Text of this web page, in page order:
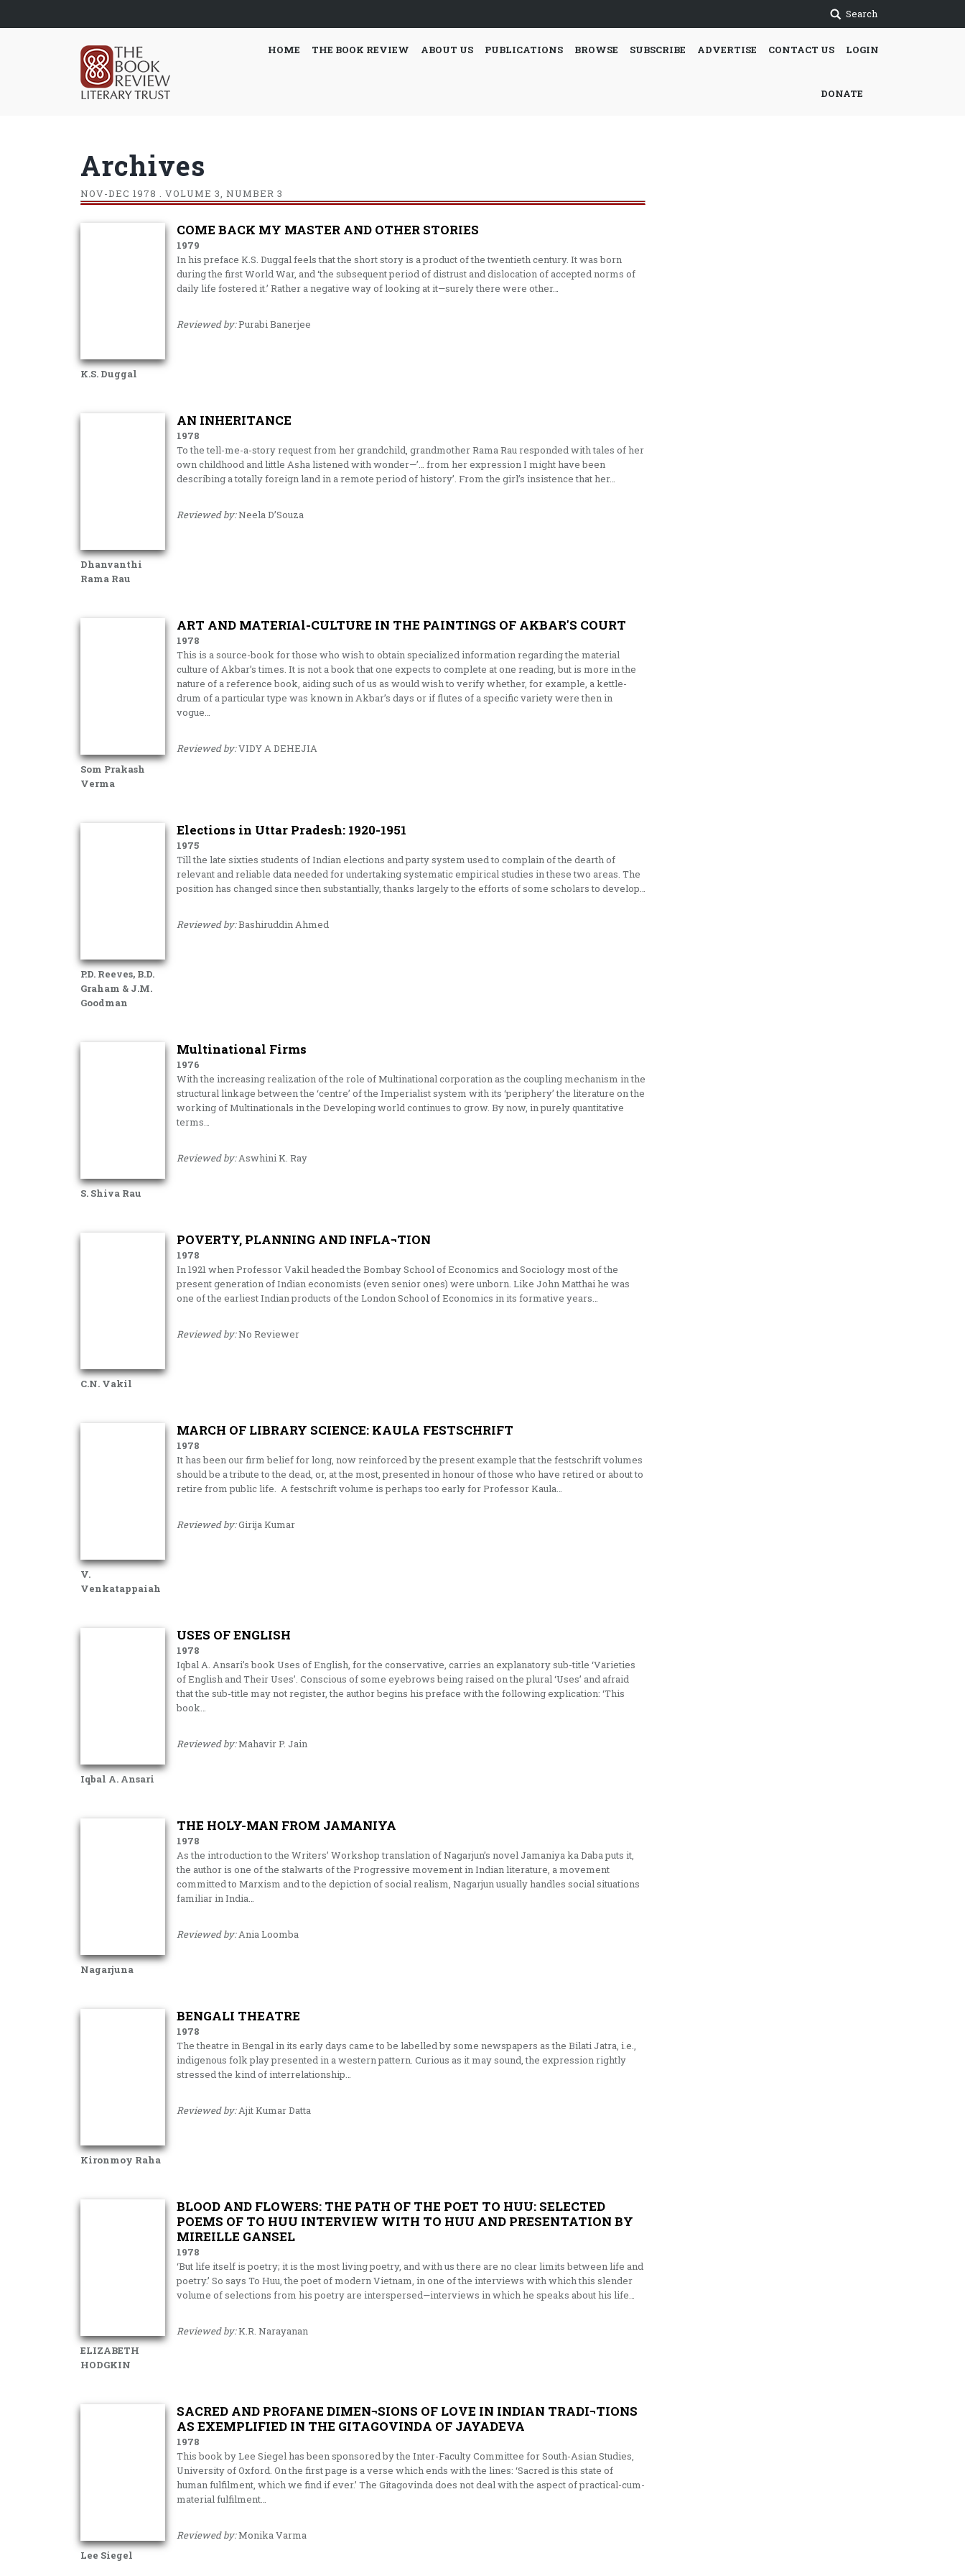
Search
HOME THE BOOK REVIEW ABOUT US PUBLICATIONS BROWSE SUBSCRIBE ADVERTISE CONTACT US LOGIN
DONATE
Archives
NOV-DEC 1978 . VOLUME 3, NUMBER 3
K.S. Duggal
COME BACK MY MASTER AND OTHER STORIES
1979
In his preface K.S. Duggal feels that the short story is a product of the twen­tieth century. It was born
during the first World War, and ‘the subsequent period of distrust and dislocation of accepted norms of
daily life fostered it.’ Rather a nega­tive way of looking at it—surely there were other…
Reviewed by:Purabi Banerjee
Dhanvanthi
Rama Rau
AN INHERITANCE
1978
To the tell-me-a-story request from her grandchild, grandmother Rama Rau responded with tales of her
own child­hood and little Asha listened with wonder—’… from her expression I might have been
describing a totally foreign land in a remote period of history’. From the girl’s insistence that her…
Reviewed by:Neela D’Souza
Som Prakash
Verma
ART AND MATERIAl-CULTURE IN THE PAINTINGS OF AKBAR'S COURT
1978
This is a source-book for those who wish to obtain specialized information regarding the material
culture of Akbar’s times. It is not a book that one expects to complete at one reading, but is more in the
nature of a reference book, aiding such of us as would wish to verify whether, for example, a kettle-
drum of a particular type was known in Akbar’s days or if flutes of a specific variety were then in
vogue…
Reviewed by:VIDY A DEHEJIA
P.D. Reeves, B.D.
Graham & J.M.
Goodman
Elections in Uttar Pradesh: 1920-1951
1975
Till the late sixties students of Indian elections and party system used to complain of the dearth of
relevant and reliable data needed for undertaking sys­tematic empirical studies in these two areas. The
position has changed since then substantially, thanks largely to the efforts of some scholars to develop…
Reviewed by:Bashiruddin Ahmed
S. Shiva Rau
Multinational Firms
1976
With the increasing realization of the role of Multinational corporation as the coupling mechanism in the
structural linkage between the ‘centre’ of the Imperi­alist system with its ‘periphery’ the literature on the
working of Multinationals in the Developing world continues to grow. By now, in purely quantitative
terms…
Reviewed by:Aswhini K. Ray
C.N. Vakil
POVERTY, PLANNING AND INFLA¬TION
1978
In 1921 when Professor Vakil headed the Bombay School of Economics and Sociology most of the
present gener­ation of Indian economists (even senior ones) were unborn. Like John Matthai he was
one of the earliest Indian products of the London School of Economics in its formative years…
Reviewed by:No Reviewer
V.
Venkatappaiah
MARCH OF LIBRARY SCIENCE: KAULA FESTSCHRIFT
1978
It has been our firm belief for long, now reinforced by the present example that the festschrift volumes
should be a tribute to the dead, or, at the most, presented in honour of those who have retired or about to
retire from public life. A festschrift volume is perhaps too early for Professor Kaula…
Reviewed by:Girija Kumar
Iqbal A. Ansari
USES OF ENGLISH
1978
Iqbal A. Ansari’s book Uses of English, for the conservative, carries an explanatory sub-title ‘Varieties
of English and Their Uses’. Conscious of some eyebrows being raised on the plural ‘Uses’ and afraid
that the sub-title may not register, the author begins his preface with the following explication: ‘This
book…
Reviewed by:Mahavir P. Jain
Nagarjuna
THE HOLY-MAN FROM JAMANIYA
1978
As the introduction to the Writers’ Workshop translation of Nagarjun’s novel Jamaniya ka Daba puts it,
the author is one of the stalwarts of the Progressive movement in Indian literature, a move­ment
committed to Marxism and to the depiction of social realism, Nagarjun usually handles social situations
familiar in India…
Reviewed by:Ania Loomba
Kironmoy Raha
BENGALI THEATRE
1978
The theatre in Bengal in its early days came to be labelled by some newspapers as the Bilati Jatra, i.e.,
indigenous folk play presented in a western pattern. Curi­ous as it may sound, the expression rightly
stressed the kind of interrelationship…
Reviewed by:Ajit Kumar Datta
ELIZABETH
HODGKIN
BLOOD AND FLOWERS: THE PATH OF THE POET TO HUU: SELECTED
POEMS OF TO HUU INTERVIEW WITH TO HUU AND PRESENTATION BY
MIREILLE GANSEL
1978
‘But life itself is poetry; it is the most living poetry, and with us there are no clear limits between life and
poetry.’ So says To Huu, the poet of modern Viet­nam, in one of the interviews with which this slender
volume of selections from his poetry are interspersed—interviews in which he speaks about his life…
Reviewed by:K.R. Narayanan
Lee Siegel
SACRED AND PROFANE DIMEN¬SIONS OF LOVE IN INDIAN TRADI¬TIONS
AS EXEMPLIFIED IN THE GITAGOVINDA OF JAYADEVA
1978
This book by Lee Siegel has been sponsored by the Inter-Faculty Committee for South-Asian Studies,
University of Oxford. On the first page is a verse which ends with the lines: ‘Sacred is this state of
human fulfil­ment, which we find if ever.’ The Gitagovinda does not deal with the aspect of practical-cum-
material ful­filment…
Reviewed by:Monika Varma